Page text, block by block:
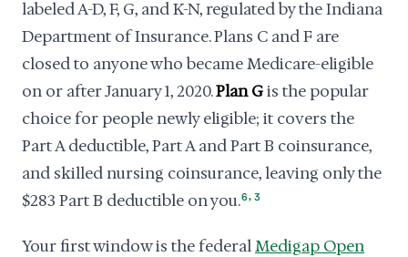
labeled A-D, F, G, and K-N, regulated by the Indiana
Department of Insurance. Plans C and F are
closed to anyone who became Medicare-eligible
on or after January 1, 2020.Plan Gis the popular
choice for people newly eligible; it covers the
Part A deductible, Part A and Part B coinsurance,
and skilled nursing coinsurance, leaving only the
$283 Part B deductible on you.6, 3
Your first window is the federalMedigap Open